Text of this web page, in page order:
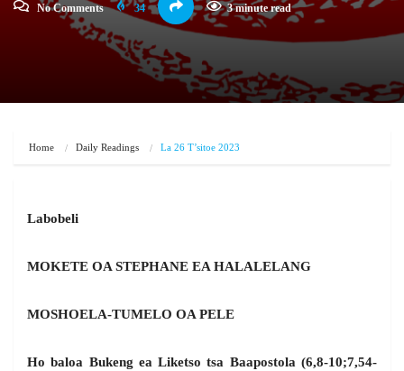
No Comments 34 3 minute read
Home Daily Readings La 26 T’sitoe 2023
Labobeli
MOKETE OA STEPHANE EA HALALELANG
MOSHOELA-TUMELO OA PELE
Ho baloa Bukeng ea Liketso tsa Baapostola (6,8-10;7,54-